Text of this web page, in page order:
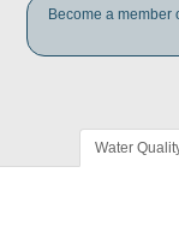
Become a member
Water